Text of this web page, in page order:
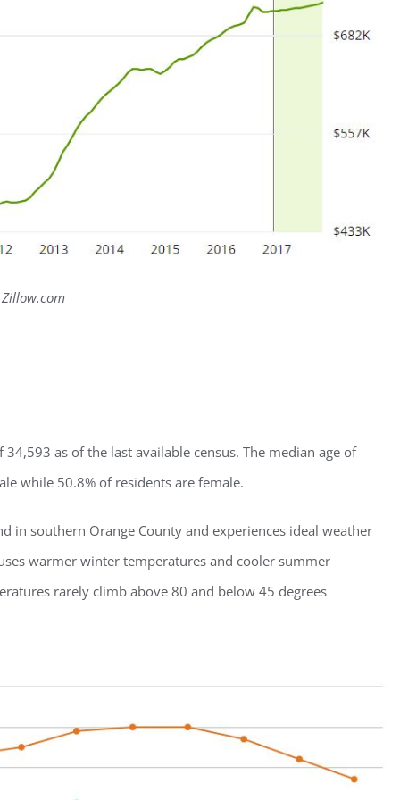
Zillow.com
as of the last available census. The median age of
while 50.8% of residents are female.
in southern Orange County and experiences ideal weather
warmer winter temperatures and cooler summer
rarely climb above 80 and below 45 degrees